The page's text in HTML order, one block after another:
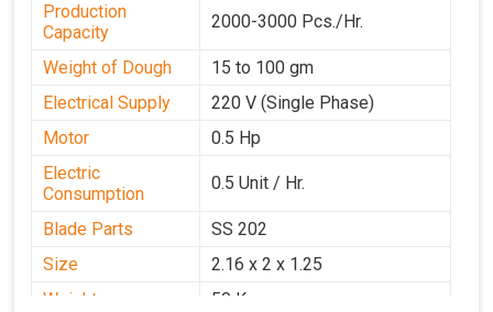
Production
Capacity
2000-3000 Pcs./Hr.
Weight of Dough
15 to 100 gm
Electrical Supply
220 V (Single Phase)
Motor
0.5 Hp
Electric
Consumption
0.5 Unit / Hr.
Blade Parts
SS 202
Size
2.16 x 2 x 1.25
Weight
50 Kg.